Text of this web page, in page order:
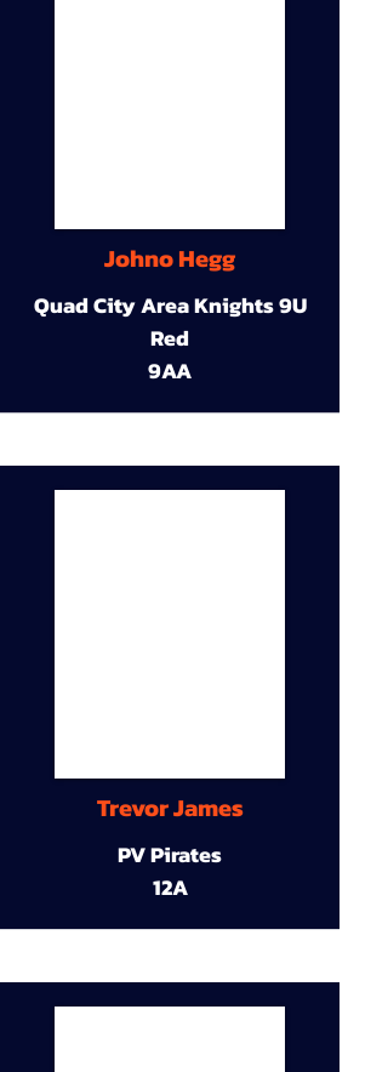
Johno Hegg
Quad City Area Knights 9U
Red
9AA
Trevor James
PV Pirates
12A